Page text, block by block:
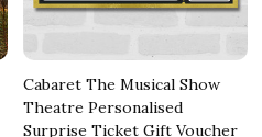
Cabaret The Musical Show
Theatre Personalised
Surprise Ticket Gift Voucher